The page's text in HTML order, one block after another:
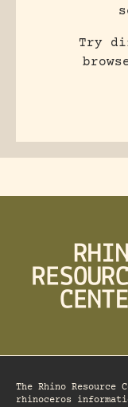
Try
The Rhino
rhinoceros